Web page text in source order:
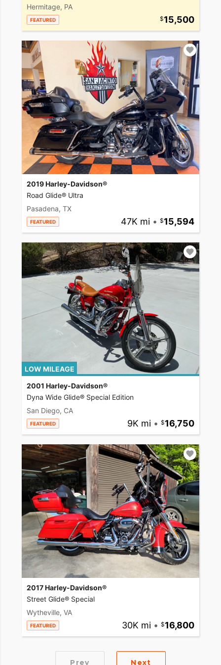
Hermitage, PA
FEATURED 15,500
2019 Harley-Davidson®
Road Glide® Ultra
Pasadena, TX
FEATURED 47K mi • 15,594
LOW MILEAGE
2001 Harley-Davidson®
Dyna Wide Glide® Special Edition
San Diego, CA
FEATURED 9K mi • 16,750
2017 Harley-Davidson®
Street Glide® Special
Wytheville, VA
FEATURED 30K mi • 16,800
Prev Next